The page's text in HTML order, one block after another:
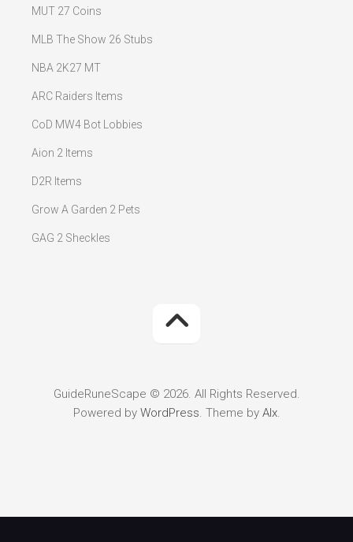
MUT 27 Coins
MLB The Show 26 Stubs
NBA 2K27 MT
ARC Raiders Items
CoD MW4 Bot Lobbies
Aion 2 Items
D2R Items
Grow A Garden 2 Pets
GAG 2 Sheckles
GuideRuneScape © 2026. All Rights Reserved.
Powered by WordPress. Theme by Alx.